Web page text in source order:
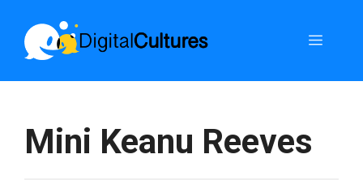
content
Menu
Mini Keanu Reeves